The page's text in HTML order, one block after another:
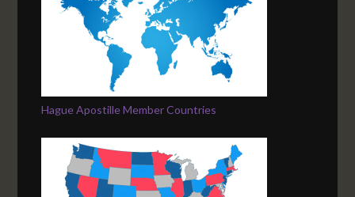
Hague Apostille Member Countries